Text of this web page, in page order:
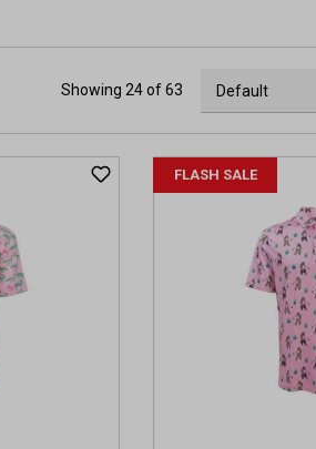
Showing 24 of 63
FLASH SALE